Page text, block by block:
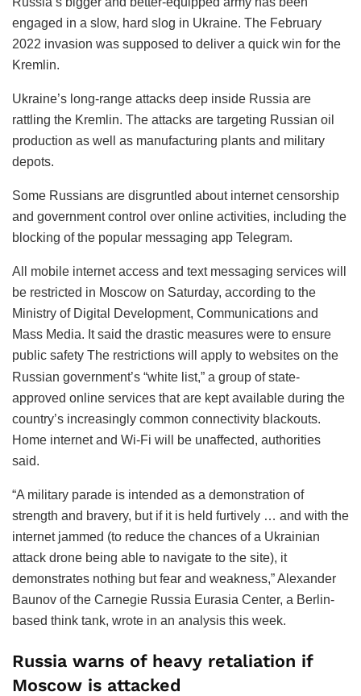
engaged in a slow, hard slog in Ukraine. The February
2022 invasion was supposed to deliver a quick win for the
Kremlin.
Ukraine’s long-range attacks deep inside Russia are
rattling the Kremlin. The attacks are targeting Russian oil
production as well as manufacturing plants and military
depots.
Some Russians are disgruntled about internet censorship
and government control over online activities, including the
blocking of the popular messaging app Telegram.
All mobile internet access and text messaging services will
be restricted in Moscow on Saturday, according to the
Ministry of Digital Development, Communications and
Mass Media. It said the drastic measures were to ensure
public safety The restrictions will apply to websites on the
Russian government’s “white list,” a group of state-
approved online services that are kept available during the
country’s increasingly common connectivity blackouts.
Home internet and Wi-Fi will be unaffected, authorities
said.
“A military parade is intended as a demonstration of
strength and bravery, but if it is held furtively … and with the
internet jammed (to reduce the chances of a Ukrainian
attack drone being able to navigate to the site), it
demonstrates nothing but fear and weakness,” Alexander
Baunov of the Carnegie Russia Eurasia Center, a Berlin-
based think tank, wrote in an analysis this week.
Russia warns of heavy retaliation if
Moscow is attacked